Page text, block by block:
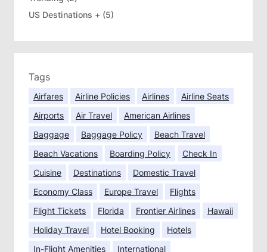
US Destinations + (5)
Tags
Airfares Airline Policies Airlines
Airline Seats
Airports
Air Travel
American Airlines
Baggage
Baggage Policy
Beach Travel
Beach Vacations
Boarding Policy
Check In
Cuisine
Destinations
Domestic Travel
Economy Class
Europe Travel
Flights
Flight Tickets
Florida Frontier Airlines
Hawaii
Holiday Travel
Hotel Booking
Hotels
In-Flight Amenities
International